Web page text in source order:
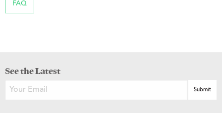
FAQ
See the Latest